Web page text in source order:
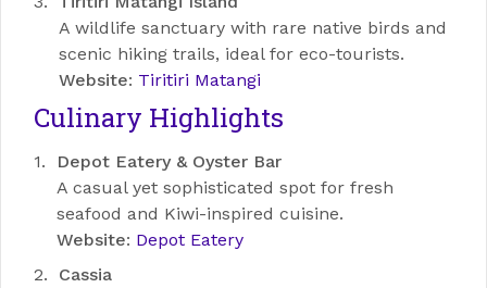
A wildlife sanctuary with rare native birds and
scenic hiking trails, ideal for eco-tourists.
Website: Tiritiri Matangi
Culinary Highlights
Depot Eatery & Oyster Bar
A casual yet sophisticated spot for fresh
seafood and Kiwi-inspired cuisine.
Website: Depot Eatery
Cassia